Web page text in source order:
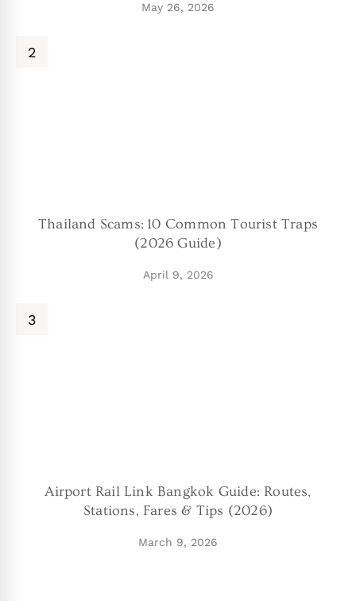
May 26, 2026
Thailand Scams: 10 Common Tourist Traps
(2026 Guide)
April 9, 2026
Airport Rail Link Bangkok Guide: Routes,
Stations, Fares & Tips (2026)
March 9, 2026